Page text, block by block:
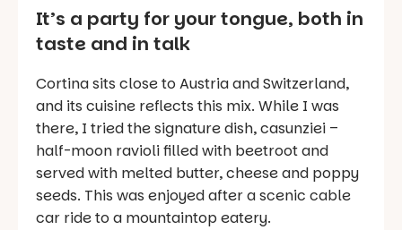
It’s a party for your tongue, both in
taste and in talk
Cortina sits close to Austria and Switzerland,
and its cuisine reflects this mix. While I was
there, I tried the signature dish,casunziei –
half-moon ravioli filled with beetroot and
served with melted butter, cheese and poppy
seeds. This was enjoyed after a scenic cable
car ride to a mountaintop eatery.